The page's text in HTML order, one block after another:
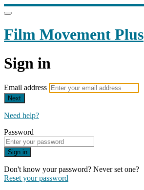
Film Movement Plus
Sign in
Email address
Next
Need help?
Password
Sign in
Don't know your password? Never set one?
Reset your password